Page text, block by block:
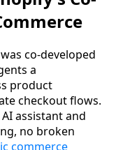
co-developed
a
product
checkout flows.
assistant and
no broken
commerce